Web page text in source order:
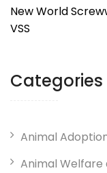
New World
VSS
Categories
Animal
Animal Welfare